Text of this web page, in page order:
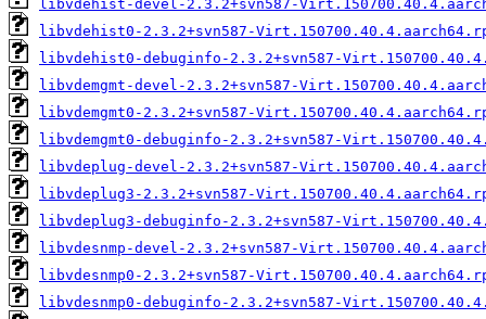
libvdehist-devel-2.3.2+svn587-
libvdehist0-2.3.2+svn587-
libvdehist0-debuginfo-2.3.2+svn587-
libvdemgmt-devel-2.3.2+svn587-
libvdemgmt0-2.3.2+svn587-
libvdemgmt0-debuginfo-2.3.2+svn587-
libvdeplug-devel-2.3.2+svn587-
libvdeplug3-2.3.2+svn587-
libvdeplug3-debuginfo-2.3.2+svn587-
libvdesnmp-devel-2.3.2+svn587-
libvdesnmp0-2.3.2+svn587-
libvdesnmp0-debuginfo-2.3.2+svn587-